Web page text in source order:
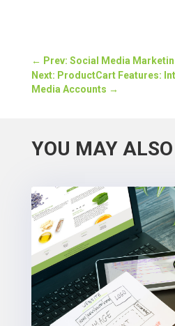
← Prev: Social Media
Next: ProductCart Features:
Media Accounts →
YOU MAY